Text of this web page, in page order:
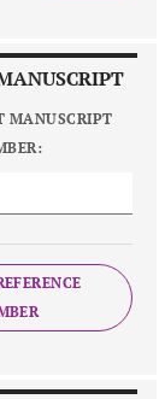
MANUSCRIPT